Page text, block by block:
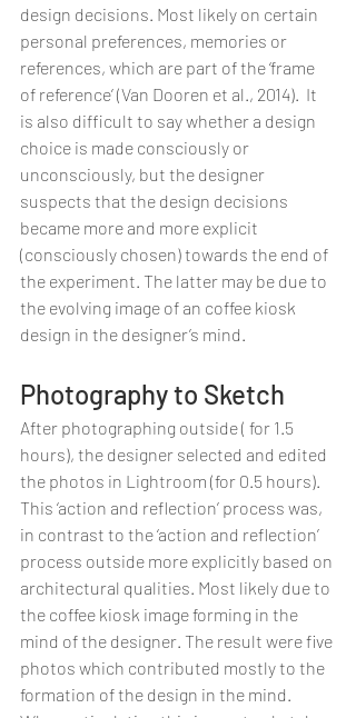
design decisions. Most likely on certain
personal preferences, memories or
references, which are part of the ‘frame
of reference’ (Van Dooren et al., 2014).  It
is also difficult to say whether a design
choice is made consciously or
unconsciously, but the designer
suspects that the design decisions
became more and more explicit
(consciously chosen) towards the end of
the experiment. The latter may be due to
the evolving image of an coffee kiosk
design in the designer’s mind.
Photography to Sketch
After photographing outside ( for 1.5
hours), the designer selected and edited
the photos in Lightroom (for 0.5 hours).
This ‘action and reflection’ process was,
in contrast to the ‘action and reflection’
process outside more explicitly based on
architectural qualities. Most likely due to
the coffee kiosk image forming in the
mind of the designer. The result were five
photos which contributed mostly to the
formation of the design in the mind.